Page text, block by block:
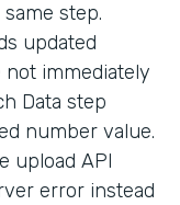
step.
updated
immediately
Data step
number value.
upload API
error instead